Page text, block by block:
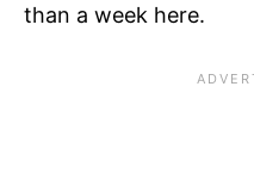
than a week here.